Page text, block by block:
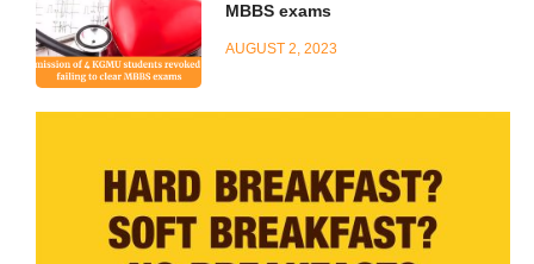
MBBS exams
AUGUST 2, 2023